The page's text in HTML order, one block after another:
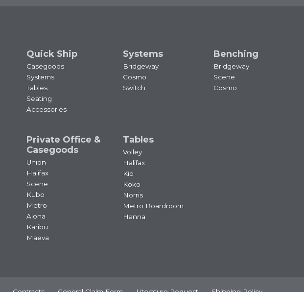
Quick Ship
Casegoods
Systems
Tables
Seating
Accessories
Systems
Bridgeway
Cosmo
Switch
Benching
Bridgeway
Scene
Cosmo
Private Office &
Casegoods
Union
Halifax
Scene
Kubo
Metro
Aloha
Karibu
Maeva
Tables
Volley
Halifax
Kip
Koko
Norris
Metro Boardroom
Hanna